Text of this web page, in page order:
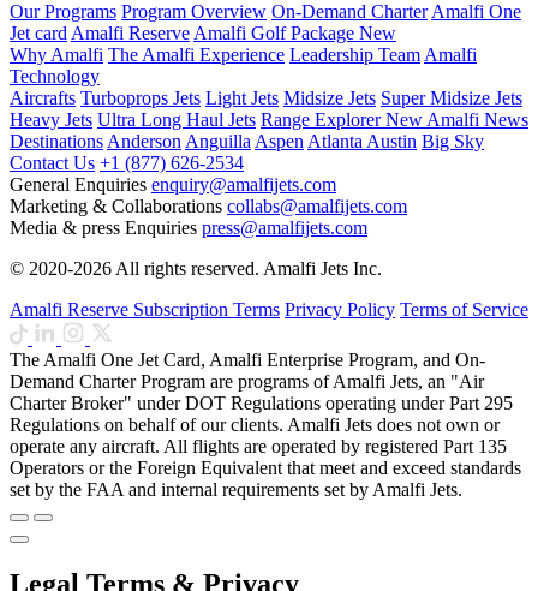
Our Programs Program Overview On-Demand Charter Amalfi One
Jet card Amalfi Reserve Amalfi Golf Package New
Why Amalfi The Amalfi Experience Leadership Team Amalfi
Technology
Aircrafts Turboprops Jets Light Jets Midsize Jets Super Midsize Jets
Heavy Jets Ultra Long Haul Jets Range ExplorerNew Amalfi News
Destinations Anderson Anguilla Aspen Atlanta Austin Big Sky
Contact Us +1 (877) 626-2534
General Enquiries enquiry@amalfijets.com
Marketing & Collaborations collabs@amalfijets.com
Media & press Enquiries press@amalfijets.com
© 2020-2026 All rights reserved. Amalfi Jets Inc.
Amalfi Reserve Subscription Terms Privacy Policy Terms of Service
The Amalfi One Jet Card, Amalfi Enterprise Program, and On-
Demand Charter Program are programs of Amalfi Jets, an "Air
Charter Broker" under DOT Regulations operating under Part 295
Regulations on behalf of our clients. Amalfi Jets does not own or
operate any aircraft. All flights are operated by registered Part 135
Operators or the Foreign Equivalent that meet and exceed standards
set by the FAA and internal requirements set by Amalfi Jets.
Legal Terms & Privacy